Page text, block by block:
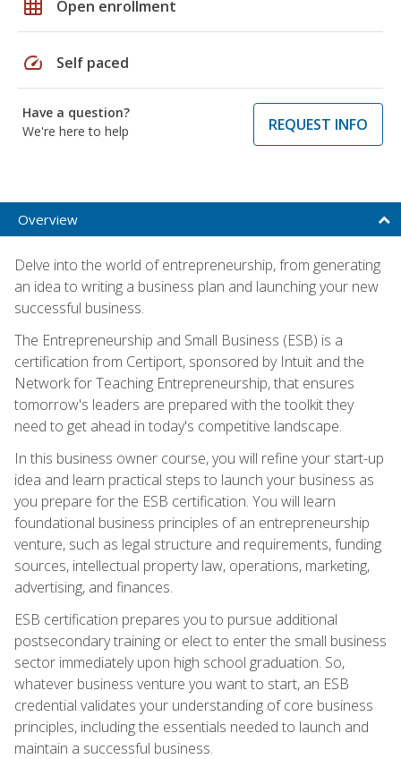
grid_on Open enrollment
speed Self paced
Have a question?
We're here to help
REQUEST INFO
Overview
Delve into the world of entrepreneurship, from generating
an idea to writing a business plan and launching your new
successful business.
The Entrepreneurship and Small Business (ESB) is a
certification from Certiport, sponsored by Intuit and the
Network for Teaching Entrepreneurship, that ensures
tomorrow's leaders are prepared with the toolkit they
need to get ahead in today's competitive landscape.
In this business owner course, you will refine your start-up
idea and learn practical steps to launch your business as
you prepare for the ESB certification. You will learn
foundational business principles of an entrepreneurship
venture, such as legal structure and requirements, funding
sources, intellectual property law, operations, marketing,
advertising, and finances.
ESB certification prepares you to pursue additional
postsecondary training or elect to enter the small business
sector immediately upon high school graduation. So,
whatever business venture you want to start, an ESB
credential validates your understanding of core business
principles, including the essentials needed to launch and
maintain a successful business.